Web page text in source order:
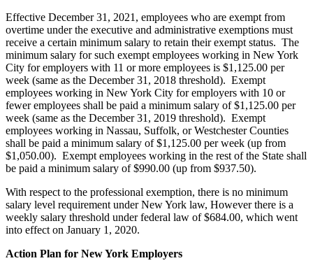
Effective December 31, 2021, employees who are exempt from
overtime under the executive and administrative exemptions must
receive a certain minimum salary to retain their exempt status. The
minimum salary for such exempt employees working in New York
City for employers with 11 or more employees is $1,125.00 per
week (same as the December 31, 2018 threshold). Exempt
employees working in New York City for employers with 10 or
fewer employees shall be paid a minimum salary of $1,125.00 per
week (same as the December 31, 2019 threshold). Exempt
employees working in Nassau, Suffolk, or Westchester Counties
shall be paid a minimum salary of $1,125.00 per week (up from
$1,050.00). Exempt employees working in the rest of the State shall
be paid a minimum salary of $990.00 (up from $937.50).
With respect to the professional exemption, there is no minimum
salary level requirement under New York law, However there is a
weekly salary threshold under federal law of $684.00, which went
into effect on January 1, 2020.
Action Plan for New York Employers